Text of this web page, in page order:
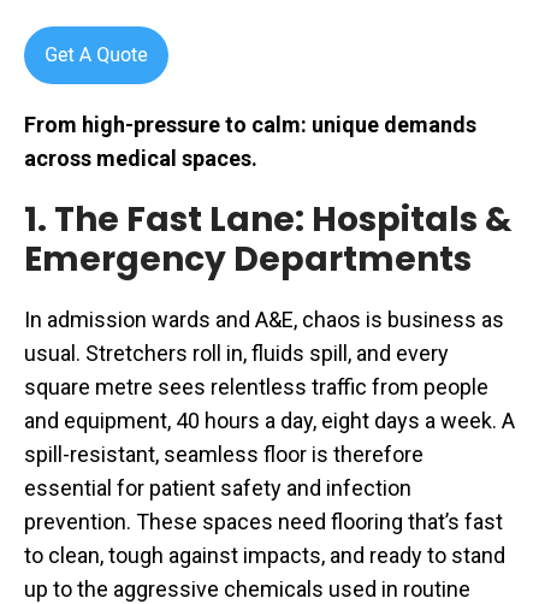
From high-pressure to calm: unique demands
across medical spaces.
1. The Fast Lane: Hospitals &
Emergency Departments
In admission wards and A&E, chaos is business as
usual. Stretchers roll in, fluids spill, and every
square metre sees relentless traffic from people
and equipment, 40 hours a day, eight days a week. A
spill-resistant, seamless floor is therefore
essential for patient safety and infection
prevention. These spaces need flooring that’s fast
to clean, tough against impacts, and ready to stand
up to the aggressive chemicals used in routine